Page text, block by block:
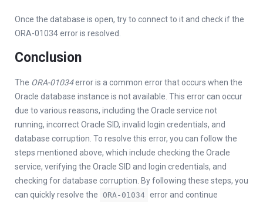
Once the database is open, try to connect to it and check if the
ORA-01034 error is resolved.
Conclusion
The ORA-01034error is a common error that occurs when the
Oracle database instance is not available. This error can occur
due to various reasons, including the Oracle service not
running, incorrect Oracle SID, invalid login credentials, and
database corruption. To resolve this error, you can follow the
steps mentioned above, which include checking the Oracle
service, verifying the Oracle SID and login credentials, and
checking for database corruption. By following these steps, you
can quickly resolve the ORA-01034 error and continue